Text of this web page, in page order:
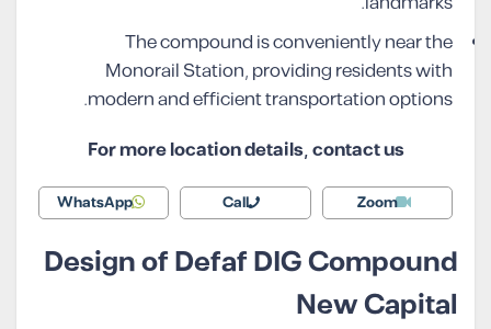
The compound is conveniently near the
Monorail Station, providing residents with
modern and efficient transportation options.
For more location details, contact us
Zoom
Call
WhatsApp
Design of Defaf DIG Compound
New Capital